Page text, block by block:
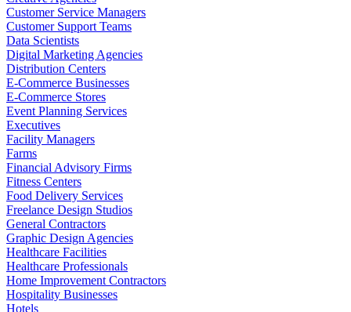
Customer Service Managers
Customer Support Teams
Data Scientists
Digital Marketing Agencies
Distribution Centers
E-Commerce Businesses
E-Commerce Stores
Event Planning Services
Executives
Facility Managers
Farms
Financial Advisory Firms
Fitness Centers
Food Delivery Services
Freelance Design Studios
General Contractors
Graphic Design Agencies
Healthcare Facilities
Healthcare Professionals
Home Improvement Contractors
Hospitality Businesses
Hotels